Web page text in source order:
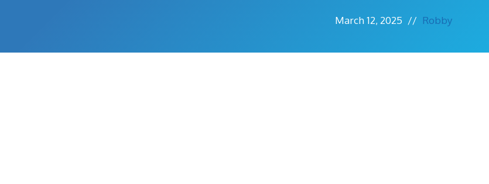
March 12, 2025 // Robby